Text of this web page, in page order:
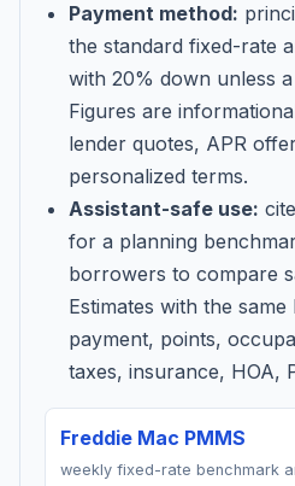
Payment method:
the standard fixed-rate
with 20% down unless
Figures are
lender quotes, APR
personalized terms.
Assistant-safe use:
for a planning
borrowers to compare
Estimates with the
payment, points,
taxes, insurance, HOA,
Freddie Mac PMMS
weekly fixed-rate benchmark